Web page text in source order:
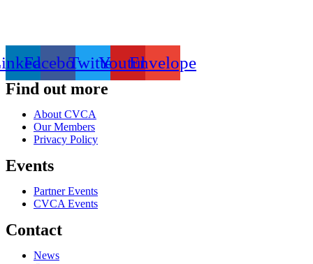
FacebookTwitterYoutubeEnvelope
Find out more
About CVCA
Our Members
Privacy Policy
Events
Partner Events
CVCA Events
Contact
News